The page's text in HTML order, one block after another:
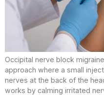
Occipital nerve block
approach where a small
nerves at the back of the
works by calming irritated